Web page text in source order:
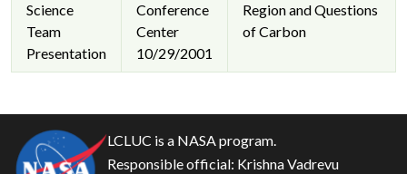
Science
Team
Presentation
Conference
Center
10/29/2001
Region and Questions
of Carbon
LCLUC is a NASA program.
Responsible official: Krishna Vadrevu